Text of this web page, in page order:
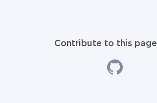
Contribute to this page